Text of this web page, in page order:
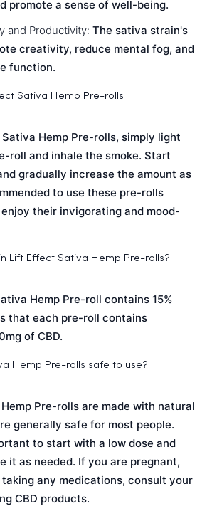
promote a sense of well-being.
and Productivity: The sativa strain's
creativity, reduce mental fog, and
function.
Sativa Hemp Pre-rolls
Hemp Pre-rolls, simply light
roll and inhale the smoke. Start
gradually increase the amount as
to use these pre-rolls
their invigorating and mood-
Lift Effect Sativa Hemp Pre-rolls?
Hemp Pre-roll contains 15%
that each pre-roll contains
of CBD.
Hemp Pre-rolls safe to use?
Pre-rolls are made with natural
generally safe for most people.
to start with a low dose and
it as needed. If you are pregnant,
any medications, consult your
CBD products.